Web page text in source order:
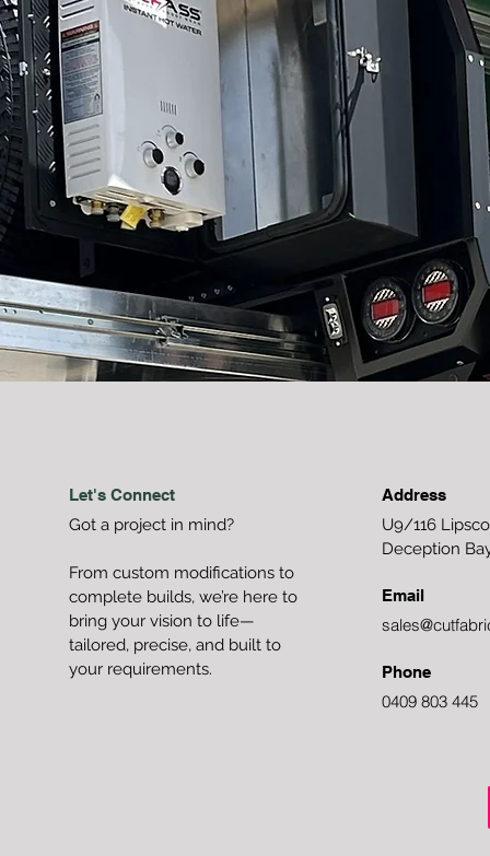
Let's Connect
Got a project in mind?
From custom modifications to
complete builds, we’re here to
bring your vision to life—
tailored, precise, and built to
your requirements.
Address
U9/116
Deception
Email
Phone
0409 803 445